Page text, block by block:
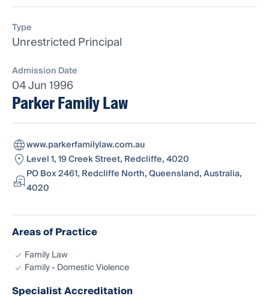
Type
Unrestricted Principal
Admission Date
04 Jun 1996
Parker Family Law
www.parkerfamilylaw.com.au
Level 1, 19 Creek Street, Redcliffe, 4020
PO Box 2461, Redcliffe North, Queensland, Australia,
4020
Areas of Practice
Family Law
Family - Domestic Violence
Specialist Accreditation